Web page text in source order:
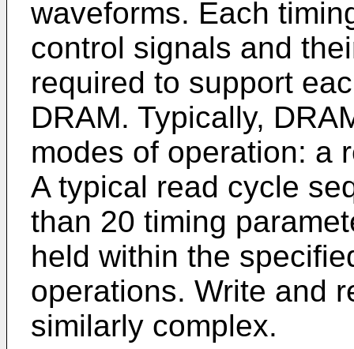
waveforms. Each
control signals and
required to support
DRAM. Typically,
modes of operation: a
A typical read cycle
than 20 timing
held within the
operations. Write and
similarly complex.